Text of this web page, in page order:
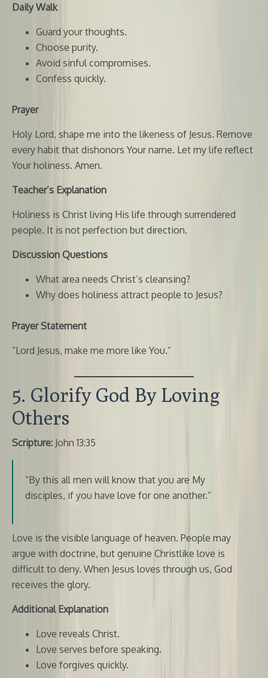
Daily Walk
Guard your thoughts.
Choose purity.
Avoid sinful compromises.
Confess quickly.
Prayer
Holy Lord, shape me into the likeness of Jesus. Remove
every habit that dishonors Your name. Let my life reflect
Your holiness. Amen.
Teacher’s Explanation
Holiness is Christ living His life through surrendered
people. It is not perfection but direction.
Discussion Questions
What area needs Christ’s cleansing?
Why does holiness attract people to Jesus?
Prayer Statement
“Lord Jesus, make me more like You.”
5. Glorify God By Loving
Others
Scripture: John 13:35
“By this all men will know that you are My
disciples, if you have love for one another.”
Love is the visible language of heaven. People may
argue with doctrine, but genuine Christlike love is
difficult to deny. When Jesus loves through us, God
receives the glory.
Additional Explanation
Love reveals Christ.
Love serves before speaking.
Love forgives quickly.